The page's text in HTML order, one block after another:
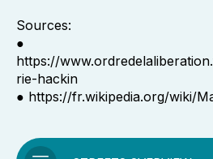
Sources:
●
https://
rie-hackin
● https://fr.wikipedia.org/wiki/